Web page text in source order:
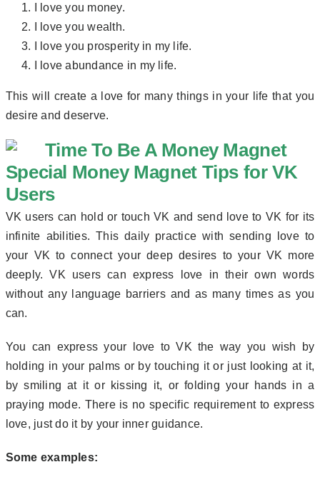
I love you money.
I love you wealth.
I love you prosperity in my life.
I love abundance in my life.
This will create a love for many things in your life that you
desire and deserve.
Special Money Magnet Tips for VK
Users
VK users can hold or touch VK and send love to VK for its
infinite abilities. This daily practice with sending love to
your VK to connect your deep desires to your VK more
deeply. VK users can express love in their own words
without any language barriers and as many times as you
can.
You can express your love to VK the way you wish by
holding in your palms or by touching it or just looking at it,
by smiling at it or kissing it, or folding your hands in a
praying mode. There is no specific requirement to express
love, just do it by your inner guidance.
Some examples: